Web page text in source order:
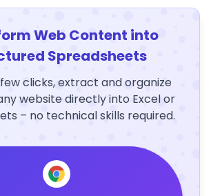
Web Content into
Spreadsheets
clicks, extract and organize
website directly into Excel or
– no technical skills required.